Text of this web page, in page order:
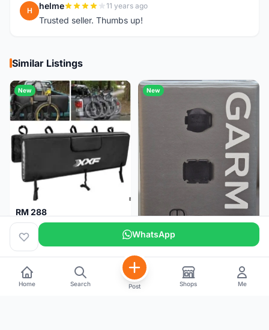
H helme 11 years ago
Trusted seller. Thumbs up!
Similar Listings
New
RM 288
XXF Tailgate Pad (5 bikes) Brand New !!!
New
WhatsApp
Home Search Post Shops Me